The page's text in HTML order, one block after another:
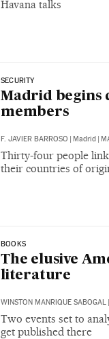
Havana talks
SECURITY
Madrid begins
members
F. JAVIER BARROSO | Madrid |
Thirty-four people
their countries of
BOOKS
The elusive
literature
WINSTON MANRIQUE SABOGAL |
Two events set to
get published there